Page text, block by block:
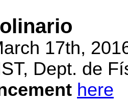
17th,
Dept. de
here